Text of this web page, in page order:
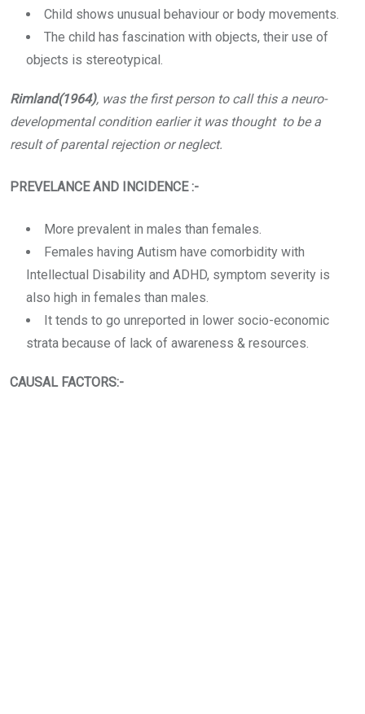
Child shows unusual behaviour or body movements.
The child has fascination with objects, their use of
objects is stereotypical.
Rimland(1964), was the first person to call this a neuro-
developmental condition earlier it was thought to be a
result of parental rejection or neglect.
PREVELANCE AND INCIDENCE :-
More prevalent in males than females.
Females having Autism have comorbidity with
Intellectual Disability and ADHD, symptom severity is
also high in females than males.
It tends to go unreported in lower socio-economic
strata because of lack of awareness & resources.
CAUSAL FACTORS:-